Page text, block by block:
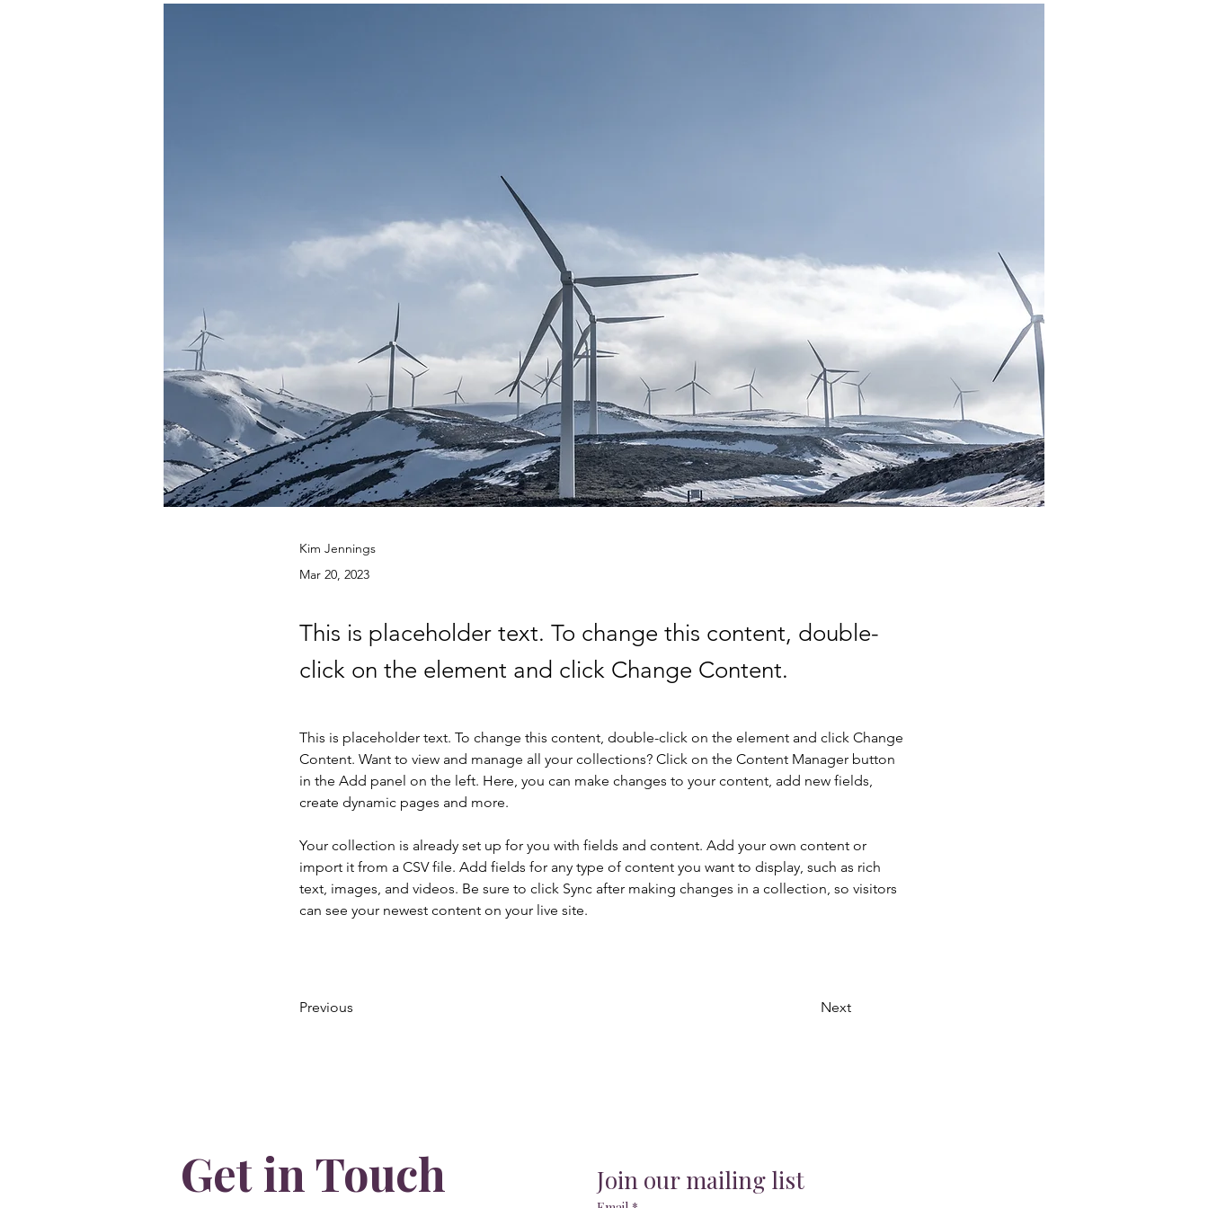
Kim Jennings
Mar 20, 2023
This is placeholder text. To change this content, double-
click on the element and click Change Content.
This is placeholder text. To change this content, double-click on the element and click Change
Content. Want to view and manage all your collections? Click on the Content Manager button
in the Add panel on the left. Here, you can make changes to your content, add new fields,
create dynamic pages and more.
Your collection is already set up for you with fields and content. Add your own content or
import it from a CSV file. Add fields for any type of content you want to display, such as rich
text, images, and videos. Be sure to click Sync after making changes in a collection, so visitors
can see your newest content on your live site.
Previous Next
Get in Touch Join our mailing list